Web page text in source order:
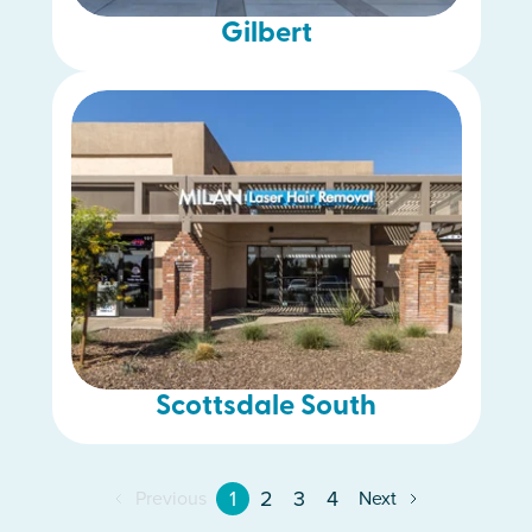
Gilbert
Scottsdale South
Previous 1 2 3 4 Next